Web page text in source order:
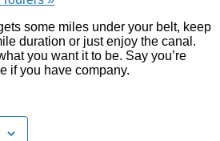
some miles under your belt, keep
duration or just enjoy the canal.
you want it to be. Say you’re
if you have company.